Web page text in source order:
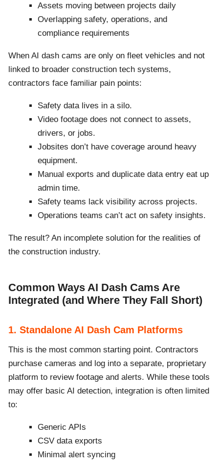
Assets moving between projects daily
Overlapping safety, operations, and
compliance requirements
When AI dash cams are only on fleet vehicles and not
linked to broader construction tech systems,
contractors face familiar pain points:
Safety data lives in a silo.
Video footage does not connect to assets,
drivers, or jobs.
Jobsites don’t have coverage around heavy
equipment.
Manual exports and duplicate data entry eat up
admin time.
Safety teams lack visibility across projects.
Operations teams can’t act on safety insights.
The result? An incomplete solution for the realities of
the construction industry.
Common Ways AI Dash Cams Are
Integrated (and Where They Fall Short)
1. Standalone AI Dash Cam Platforms
This is the most common starting point. Contractors
purchase cameras and log into a separate, proprietary
platform to review footage and alerts. While these tools
may offer basic AI detection, integration is often limited
to:
Generic APIs
CSV data exports
Minimal alert syncing